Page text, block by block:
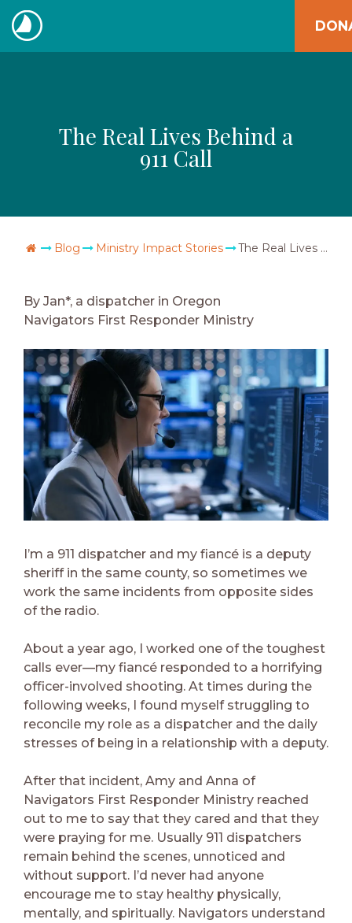
Skip
to
content
The
The Real Lives Behind a
911 Call
Go Home
Blog Ministry Impact Stories The Real Lives Behind a 911 Call
By Jan*, a dispatcher in Oregon
Navigators First Responder Ministry
I’m a 911 dispatcher and my fiancé is a deputy
sheriff in the same county, so sometimes we
work the same incidents from opposite sides
of the radio.
About a year ago, I worked one of the toughest
calls ever—my fiancé responded to a horrifying
officer-involved shooting. At times during the
following weeks, I found myself struggling to
reconcile my role as a dispatcher and the daily
stresses of being in a relationship with a deputy.
After that incident, Amy and Anna of
Navigators First Responder Ministry reached
out to me to say that they cared and that they
were praying for me. Usually 911 dispatchers
remain behind the scenes, unnoticed and
without support. I’d never had anyone
encourage me to stay healthy physically,
mentally, and spiritually. Navigators understand